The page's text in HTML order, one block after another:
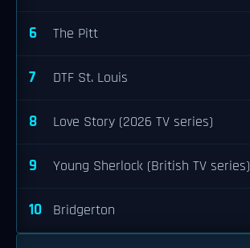
6 The Pitt
7 DTF St. Louis
8 Love Story (2026 TV series)
9 Young Sherlock (British TV series)
10 Bridgerton